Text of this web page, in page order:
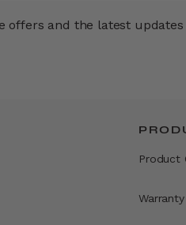
offers and the latest updates
Product
Warranty